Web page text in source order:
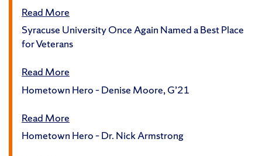
Read More
Syracuse University Once Again Named a Best Place
for Veterans
Read More
Hometown Hero – Denise Moore, G’21
Read More
Hometown Hero – Dr. Nick Armstrong